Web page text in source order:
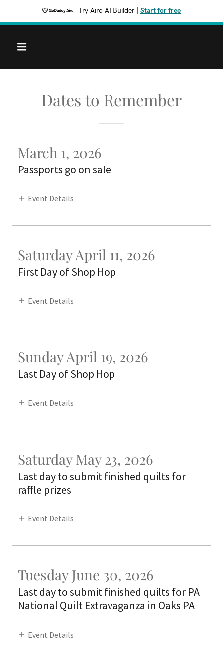
Try Airo AI Builder Start for free
Dates to Remember
March 1, 2026
Passports go on sale
Event Details
Saturday April 11, 2026
First Day of Shop Hop
Event Details
Sunday April 19, 2026
Last Day of Shop Hop
Event Details
Saturday May 23, 2026
Last day to submit finished quilts for
raffle prizes
Event Details
Tuesday June 30, 2026
Last day to submit finished quilts for PA
National Quilt Extravaganza in Oaks PA
Event Details